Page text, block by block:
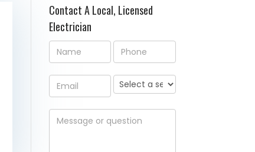
Contact A Local, Licensed
Electrician